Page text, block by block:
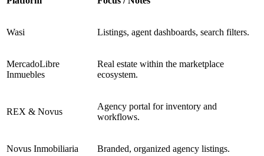
Wasi Listings, agent dashboards, search filters.
MercadoLibre
Inmuebles
Real estate within the marketplace
ecosystem.
REX & Novus
Agency portal for inventory and
workflows.
Novus Inmobiliaria Branded, organized agency listings.